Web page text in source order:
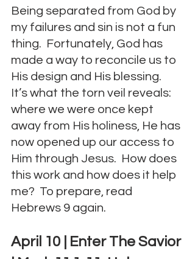
Being separated from God by
my failures and sin is not a fun
thing.  Fortunately, God has
made a way to reconcile us to
His design and His blessing.
It’s what the torn veil reveals:
where we were once kept
away from His holiness, He has
now opened up our access to
Him through Jesus.  How does
this work and how does it help
me?  To prepare, read
Hebrews 9 again.
April 10 | Enter The Savior